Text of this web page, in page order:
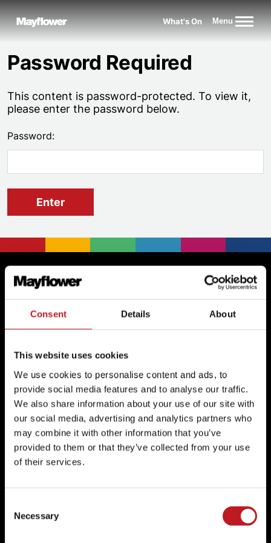
Consent Details About
This website uses cookies
We use cookies to personalise content and ads, to
provide social media features and to analyse our traffic.
We also share information about your use of our site with
our social media, advertising and analytics partners who
may combine it with other information that you’ve
provided to them or that they’ve collected from your use
of their services.
Selection
Necessary
Website navigation
Mayflower Theatre
What's On Menu
Password Required
This content is password-protected. To view it,
please enter the password below.
Password:
Footer
Box Office: 02380 711811
Mayflower Theatre
Mayflower Theatre,
Commercial Road,
Southampton,
Hampshire
SO15 1GE
Instagram
TikTokFacebook
Mayflower Studios,
142-144 Above Bar Street,
Southampton,
Hampshire
Facebook